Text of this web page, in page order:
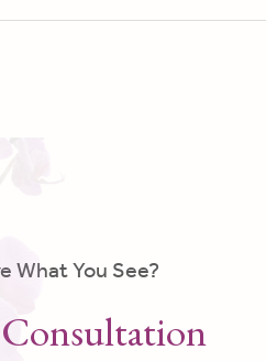
What You See?
Consultation